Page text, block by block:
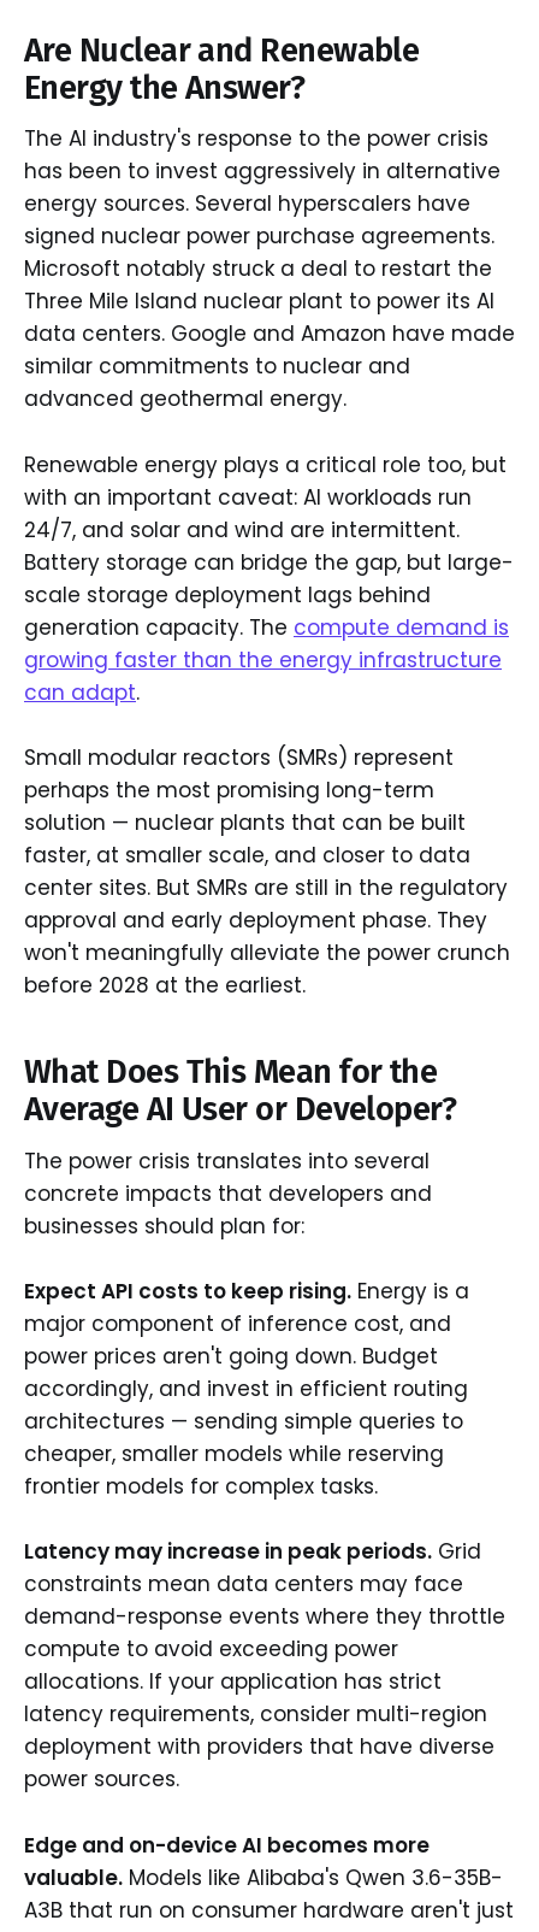
Are Nuclear and Renewable
Energy the Answer?
The AI industry's response to the power crisis
has been to invest aggressively in alternative
energy sources. Several hyperscalers have
signed nuclear power purchase agreements.
Microsoft notably struck a deal to restart the
Three Mile Island nuclear plant to power its AI
data centers. Google and Amazon have made
similar commitments to nuclear and
advanced geothermal energy.
Renewable energy plays a critical role too, but
with an important caveat: AI workloads run
24/7, and solar and wind are intermittent.
Battery storage can bridge the gap, but large-
scale storage deployment lags behind
generation capacity. The compute demand is
growing faster than the energy infrastructure
can adapt.
Small modular reactors (SMRs) represent
perhaps the most promising long-term
solution — nuclear plants that can be built
faster, at smaller scale, and closer to data
center sites. But SMRs are still in the regulatory
approval and early deployment phase. They
won't meaningfully alleviate the power crunch
before 2028 at the earliest.
What Does This Mean for the
Average AI User or Developer?
The power crisis translates into several
concrete impacts that developers and
businesses should plan for:
Expect API costs to keep rising. Energy is a
major component of inference cost, and
power prices aren't going down. Budget
accordingly, and invest in efficient routing
architectures — sending simple queries to
cheaper, smaller models while reserving
frontier models for complex tasks.
Latency may increase in peak periods. Grid
constraints mean data centers may face
demand-response events where they throttle
compute to avoid exceeding power
allocations. If your application has strict
latency requirements, consider multi-region
deployment with providers that have diverse
power sources.
Edge and on-device AI becomes more
valuable. Models like Alibaba's Qwen 3.6-35B-
A3B that run on consumer hardware aren't just